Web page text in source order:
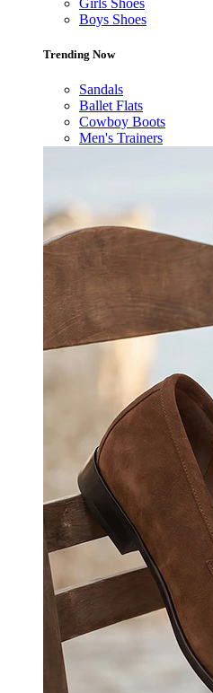
Boys Shoes
Trending Now
Sandals
Ballet Flats
Cowboy Boots
Men's Trainers